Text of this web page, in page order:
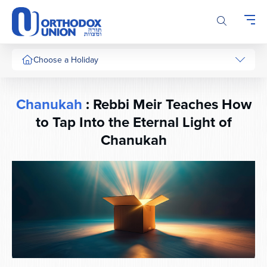
Please
note:
This
website
includes
system.
Choose a Holiday
Chanukah : Rebbi Meir Teaches How
to Tap Into the Eternal Light of
Chanukah